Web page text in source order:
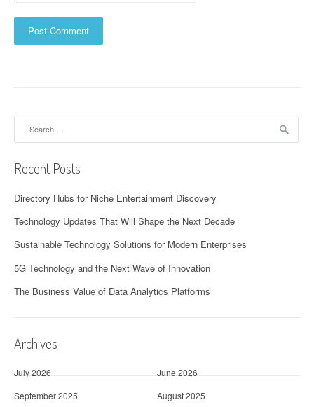
Recent Posts
Directory Hubs for Niche Entertainment Discovery
Technology Updates That Will Shape the Next Decade
Sustainable Technology Solutions for Modern Enterprises
5G Technology and the Next Wave of Innovation
The Business Value of Data Analytics Platforms
Archives
July 2026
June 2026
September 2025
August 2025